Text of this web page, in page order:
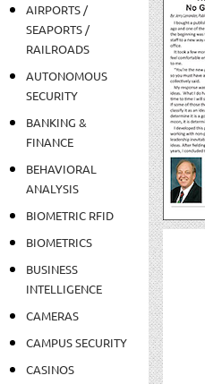
AIRPORTS /
SEAPORTS /
RAILROADS
AUTONOMOUS
SECURITY
BANKING &
FINANCE
BEHAVIORAL
ANALYSIS
BIOMETRIC RFID
BIOMETRICS
BUSINESS
INTELLIGENCE
CAMERAS
CAMPUS SECURITY
CASINOS